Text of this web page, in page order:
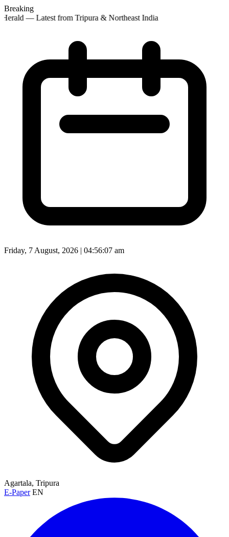
Breaking
— Latest from Tripura & Northeast India
Friday, 7 August, 2026 | 04:56:10 am
Agartala, Tripura
E-Paper EN